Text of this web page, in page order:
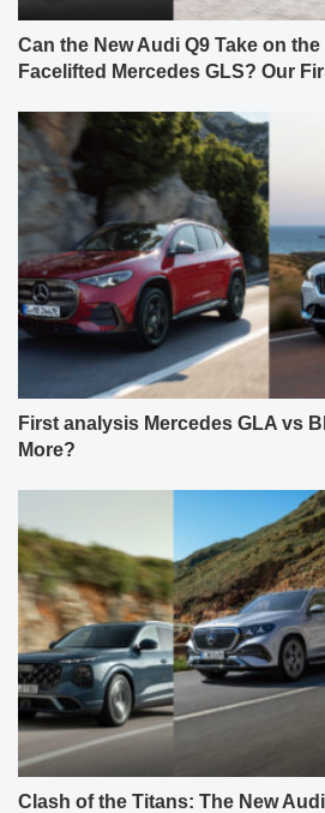
Can the New Audi Q9 Take on
Facelifted Mercedes GLS? Our
First analysis Mercedes GLA vs
More?
Clash of the Titans: The New